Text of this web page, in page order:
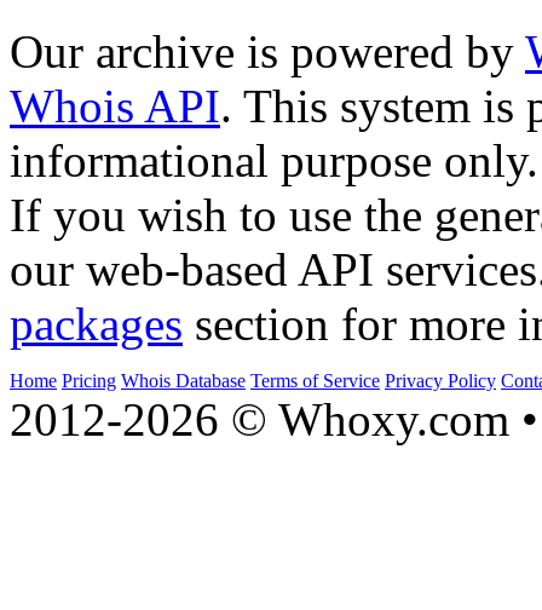
Our archive is powered by
Whois API. This system is
informational purpose only.
If you wish to use the
our web-based API
packages section for more
Home Pricing Whois Database Terms of Service Privacy Policy
2012-2026 © Whoxy.com